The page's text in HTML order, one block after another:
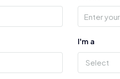
I'm a
Select